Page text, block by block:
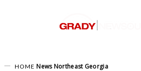
HOME News Northeast Georgia